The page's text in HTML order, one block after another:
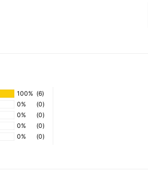
100% (6)
0%
(0)
0%
(0)
0%
(0)
0%
(0)